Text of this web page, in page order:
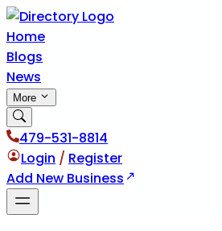
Home
Blogs
News
More
479-531-8814
Login / Register
Add New Business